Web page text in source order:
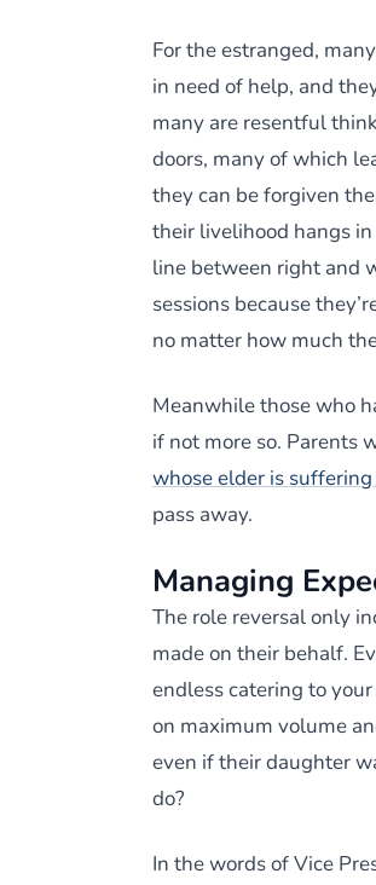
For the estranged,
in need of help, and
many are resentful
doors, many of which
they can be forgiven
their livelihood hangs
line between right and
sessions because
no matter how much
Meanwhile those who
if not more so. Parents
whose elder is
pass away.
Managing
The role reversal only
made on their behalf.
endless catering to
on maximum volume
even if their daughter
do?
In the words of Vice